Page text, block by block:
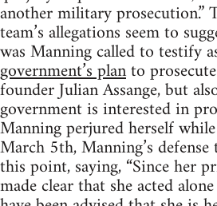
another military prosecution.”
team’s allegations seem to
was Manning called to testify
government’s planto
founder Julian Assange, but
government is interested in
Manning perjured herself
March 5th, Manning’s
this point, saying, “Since her
made clear that she acted